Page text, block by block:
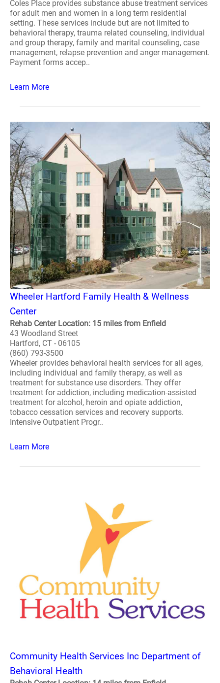
Coles Place provides substance abuse treatment services
for adult men and women in a long term residential
setting. These services include but are not limited to
behavioral therapy, trauma related counseling, individual
and group therapy, family and marital counseling, case
management, relapse prevention and anger management.
Payment forms accep..
Learn More
Wheeler Hartford Family Health & Wellness
Center
Rehab Center Location: 15 miles from Enfield
43 Woodland Street
Hartford, CT - 06105
(860) 793-3500
Wheeler provides behavioral health services for all ages,
including individual and family therapy, as well as
treatment for substance use disorders. They offer
treatment for addiction, including medication-assisted
treatment for alcohol, heroin and opiate addiction,
tobacco cessation services and recovery supports.
Intensive Outpatient Progr..
Learn More
Community Health Services Inc Department of
Behavioral Health